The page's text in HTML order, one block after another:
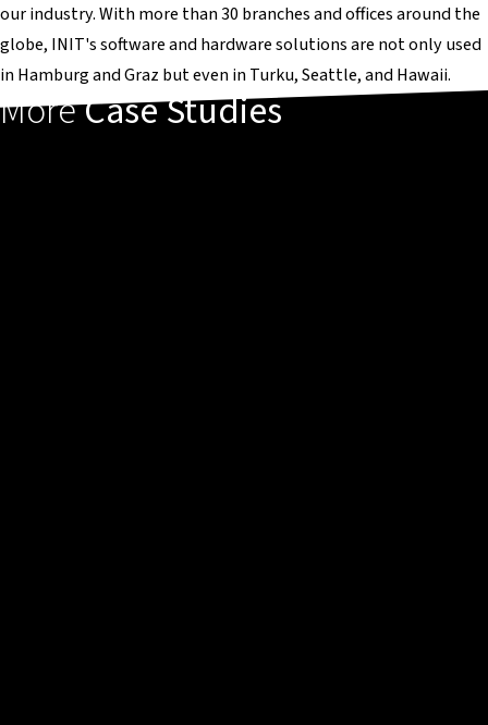
our industry. With more than 30 branches and offices around the
globe, INIT's software and hardware solutions are not only used
in Hamburg and Graz but even in Turku, Seattle, and Hawaii.
MoreCase Studies